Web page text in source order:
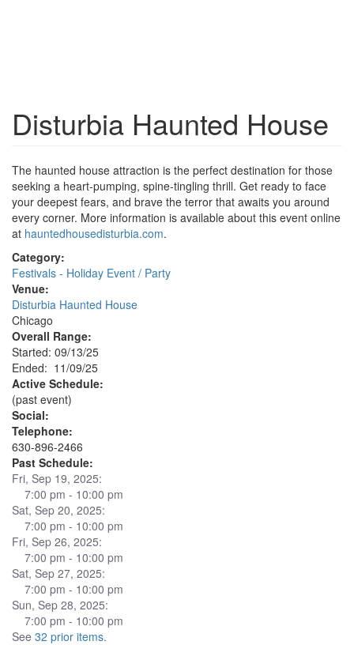
Disturbia Haunted House
The haunted house attraction is the perfect destination for those
seeking a heart-pumping, spine-tingling thrill. Get ready to face
your deepest fears, and brave the terror that awaits you around
every corner. More information is available about this event online
at hauntedhousedisturbia.com.
Category:
Festivals - Holiday Event / Party
Venue:
Disturbia Haunted House
Chicago
Overall Range:
Started: 09/13/25
Ended: 11/09/25
Active Schedule:
(past event)
Social:
Telephone:
630-896-2466
Past Schedule:
Fri, Sep 19, 2025:
7:00 pm - 10:00 pm
Sat, Sep 20, 2025:
7:00 pm - 10:00 pm
Fri, Sep 26, 2025:
7:00 pm - 10:00 pm
Sat, Sep 27, 2025:
7:00 pm - 10:00 pm
Sun, Sep 28, 2025:
7:00 pm - 10:00 pm
See 32 prior items.